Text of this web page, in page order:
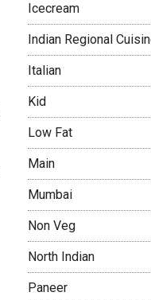
Icecream
Indian Regional
Italian
Kid
Low Fat
Main
Mumbai
Non Veg
North Indian
Paneer